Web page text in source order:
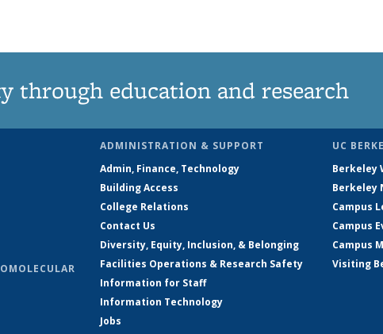
through education and research
ADMINISTRATION & SUPPORT
Admin, Finance, Technology
Building Access
College Relations
Contact Us
Diversity, Equity, Inclusion, & Belonging
Facilities Operations & Research Safety
Information for Staff
Information Technology
Jobs
UC
Berkeley
Berkeley
Campus
Campus
Campus
Visiting